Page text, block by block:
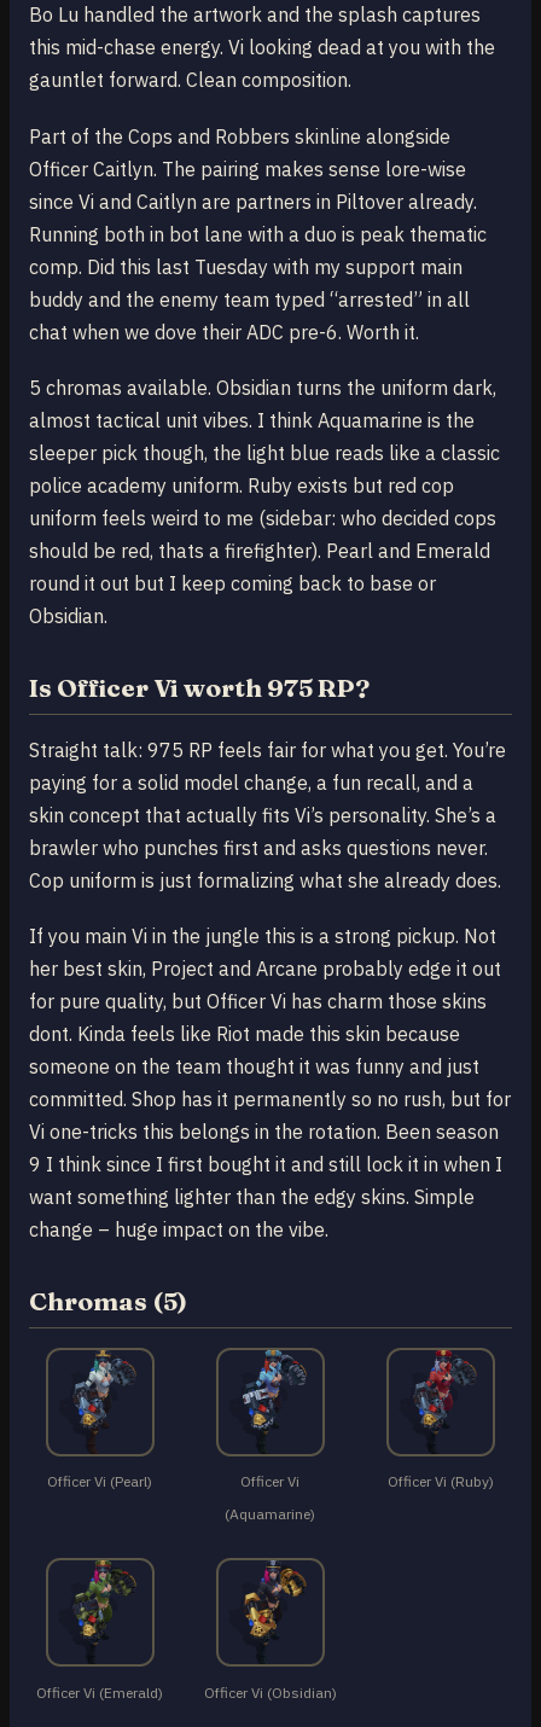
Bo Lu handled the artwork and the splash captures
this mid-chase energy. Vi looking dead at you with the
gauntlet forward. Clean composition.
Part of the Cops and Robbers skinline alongside
Officer Caitlyn. The pairing makes sense lore-wise
since Vi and Caitlyn are partners in Piltover already.
Running both in bot lane with a duo is peak thematic
comp. Did this last Tuesday with my support main
buddy and the enemy team typed “arrested” in all
chat when we dove their ADC pre-6. Worth it.
5 chromas available. Obsidian turns the uniform dark,
almost tactical unit vibes. I think Aquamarine is the
sleeper pick though, the light blue reads like a classic
police academy uniform. Ruby exists but red cop
uniform feels weird to me (sidebar: who decided cops
should be red, thats a firefighter). Pearl and Emerald
round it out but I keep coming back to base or
Obsidian.
Is Officer Vi worth 975 RP?
Straight talk: 975 RP feels fair for what you get. You’re
paying for a solid model change, a fun recall, and a
skin concept that actually fits Vi’s personality. She’s a
brawler who punches first and asks questions never.
Cop uniform is just formalizing what she already does.
If you main Vi in the jungle this is a strong pickup. Not
her best skin, Project and Arcane probably edge it out
for pure quality, but Officer Vi has charm those skins
dont. Kinda feels like Riot made this skin because
someone on the team thought it was funny and just
committed. Shop has it permanently so no rush, but for
Vi one-tricks this belongs in the rotation. Been season
9 I think since I first bought it and still lock it in when I
want something lighter than the edgy skins. Simple
change – huge impact on the vibe.
Chromas (5)
Officer Vi (Pearl)
Officer Vi
(Aquamarine)
Officer Vi (Ruby)
Officer Vi (Emerald) Officer Vi (Obsidian)